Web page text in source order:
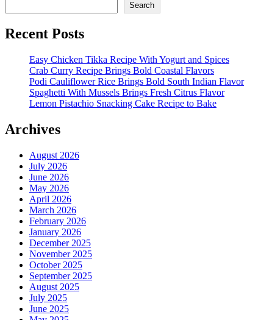
Search
Recent Posts
Easy Chicken Tikka Recipe With Yogurt and Spices
Crab Curry Recipe Brings Bold Coastal Flavors
Podi Cauliflower Rice Brings Bold South Indian Flavor
Spaghetti With Mussels Brings Fresh Citrus Flavor
Lemon Pistachio Snacking Cake Recipe to Bake
Archives
August 2026
July 2026
June 2026
May 2026
April 2026
March 2026
February 2026
January 2026
December 2025
November 2025
October 2025
September 2025
August 2025
July 2025
June 2025